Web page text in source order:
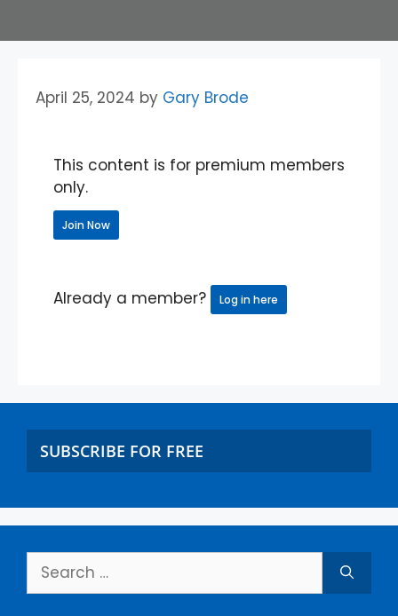
April 25, 2024 by Gary Brode
This content is for premium members
only.
Join Now
Already a member? Log in here
SUBSCRIBE FOR FREE